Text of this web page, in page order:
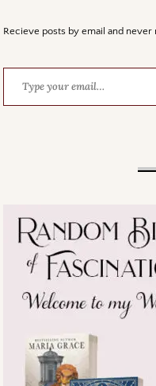
Recieve posts by email and